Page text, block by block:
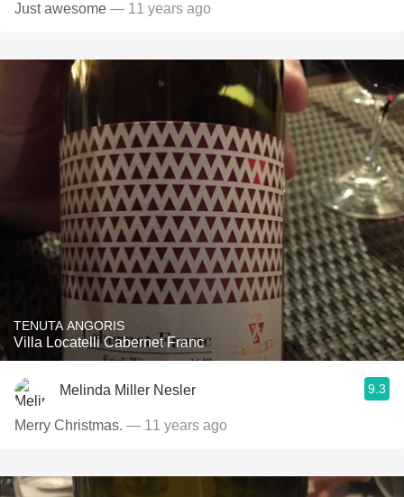
Just awesome — 11 years ago
TENUTA ANGORIS
Villa Locatelli Cabernet Franc
Melinda Miller Nesler 9.3
Merry Christmas. — 11 years ago